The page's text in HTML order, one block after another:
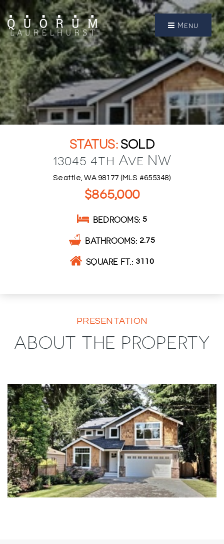
Menu
SOLD
13045 4th Ave NW
Seattle, WA 98177 (MLS #655348)
$865,000
BEDROOMS 5
BATHROOMS 2.75
SQUARE FT. 3110
PRESENTATION
ABOUT THE PROPERTY